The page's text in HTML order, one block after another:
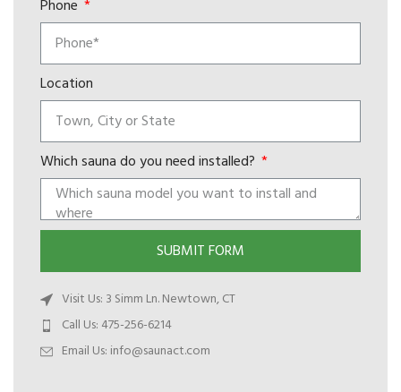
Phone
Location
Which sauna do you need installed?
SUBMIT FORM
Visit Us: 3 Simm Ln. Newtown, CT
Call Us: 475-256-6214
Email Us: info@saunact.com